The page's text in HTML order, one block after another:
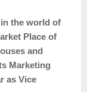
the world of
Place of
and
Marketing
as Vice